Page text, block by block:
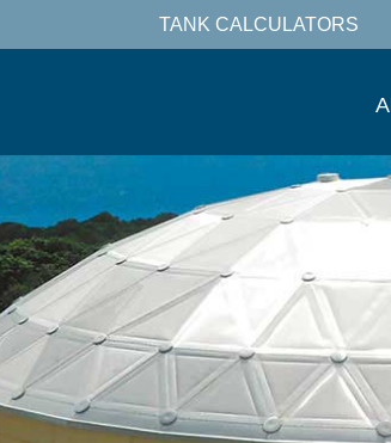
TANK CALCULATORS